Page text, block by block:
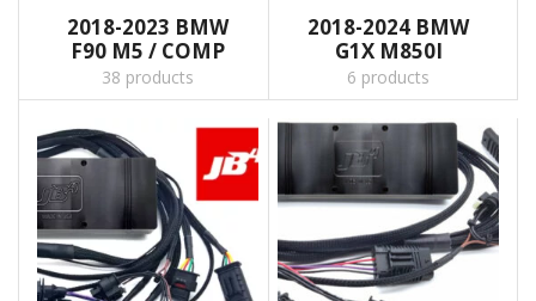
2018-2023 BMW
F90 M5 / COMP
38 products
2018-2024 BMW
G1X M850I
6 products